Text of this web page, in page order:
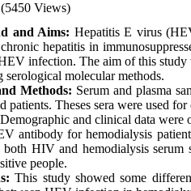
(5450 Views)
and Aims: Hepatitis E virus
hepatitis in
infection. The aim of this
serological molecular methods.
Methods: Serum and plasma
patients. Theses sera were used
and clinical data were
antibody for hemodialysis
both HIV and hemodialysis serum
people.
This study showed some